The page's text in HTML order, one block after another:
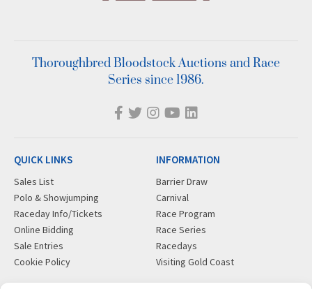
Thoroughbred Bloodstock Auctions and Race
Series since 1986.
QUICK LINKS
Sales List
Polo & Showjumping
Raceday Info/Tickets
Online Bidding
Sale Entries
Cookie Policy
INFORMATION
Barrier Draw
Carnival
Race Program
Race Series
Racedays
Visiting Gold Coast